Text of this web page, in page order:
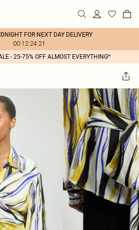
FOR NEXT DAY DELIVERY
00:12:24:21
- 25-75% OFF ALMOST EVERYTHING*